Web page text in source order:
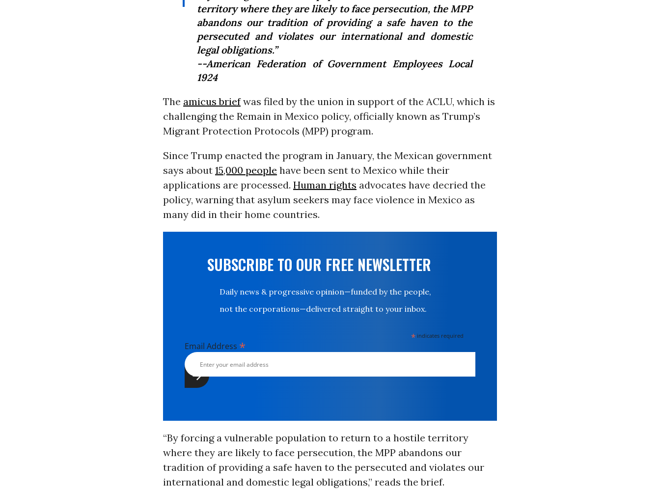
territory where they are likely to face persecution, the MPP
abandons our tradition of providing a safe haven to the
persecuted and violates our international and domestic
legal obligations.”
--American Federation of Government Employees Local
1924
The amicus briefwas filed by the union in support of the ACLU, which is
challenging the Remain in Mexico policy, officially known as Trump’s
Migrant Protection Protocols (MPP) program.
Since Trump enacted the program in January, the Mexican government
says about 15,000 people have been sent to Mexico while their
applications are processed. Human rights advocates have decried the
policy, warning that asylum seekers may face violence in Mexico as
many did in their home countries.
SUBSCRIBE TO OUR FREE NEWSLETTER
Daily news & progressive opinion—funded by the people,
not the corporations—delivered straight to your inbox.
* indicates required
Email Address *
“By forcing a vulnerable population to return to a hostile territory
where they are likely to face persecution, the MPP abandons our
tradition of providing a safe haven to the persecuted and violates our
international and domestic legal obligations,” reads the brief.